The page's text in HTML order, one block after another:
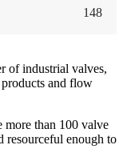
148
of industrial valves,
and flow
more than 100 valve
resourceful enough to